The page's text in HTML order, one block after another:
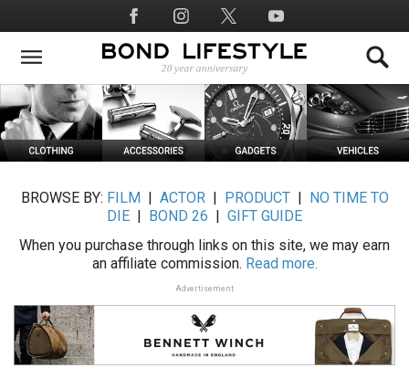
to
main
Social
Media
BROWSE BY: FILM ACTOR| PRODUCT|
NO TIME TO
DIE
BOND 26
GIFT GUIDE
When you purchase through links on this site, we may earn
an affiliate commission. Read more.
Advertisement